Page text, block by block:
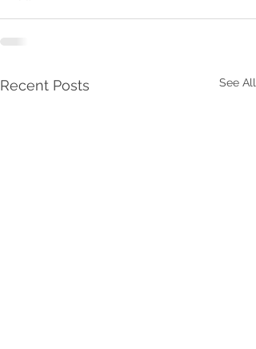
Recent Posts See All